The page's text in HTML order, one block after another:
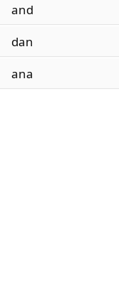
Word List
and
dan
ana